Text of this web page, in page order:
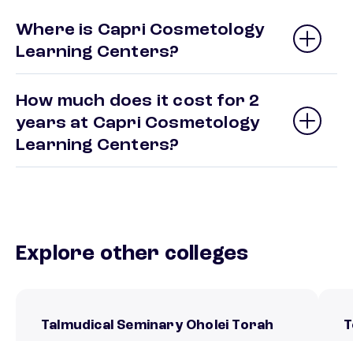
Where is Capri Cosmetology
Learning Centers?
How much does it cost for 2
years at Capri Cosmetology
Learning Centers?
Explore other colleges
Talmudical Seminary Oholei Torah